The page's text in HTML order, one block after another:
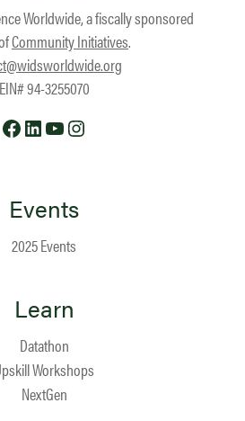
Worldwide, a fiscally sponsored
Community Initiatives.
EIN# 94-3255070
Facebook
LinkedIn
YouTube
Events
2025 Events
Learn
Datathon
Workshops
NextGen